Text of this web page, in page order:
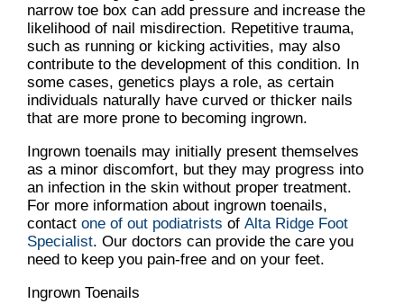
narrow toe box can add pressure and increase the
likelihood of nail misdirection. Repetitive trauma,
such as running or kicking activities, may also
contribute to the development of this condition. In
some cases, genetics plays a role, as certain
individuals naturally have curved or thicker nails
that are more prone to becoming ingrown.
Ingrown toenails may initially present themselves
as a minor discomfort, but they may progress into
an infection in the skin without proper treatment.
For more information about ingrown toenails,
contact one of out podiatrists of Alta Ridge Foot
Specialist. Our doctors can provide the care you
need to keep you pain-free and on your feet.
Ingrown Toenails